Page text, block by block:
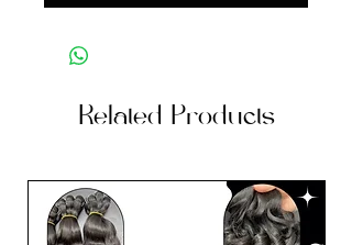
Related Products